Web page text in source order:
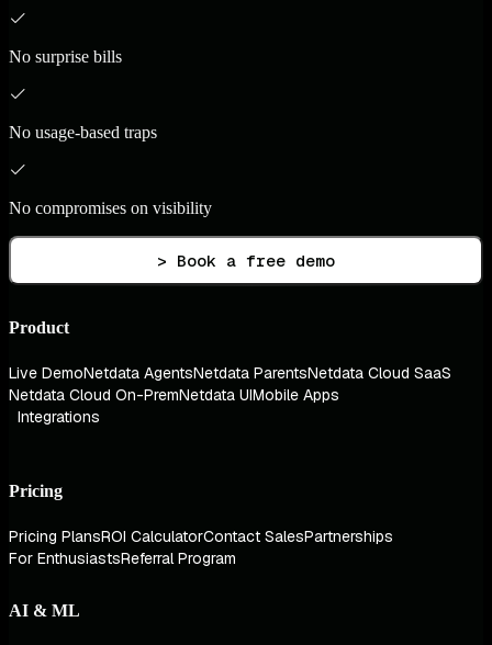
No surprise bills
No usage-based traps
No compromises on visibility
> Book a free demo
Product
Live DemoNetdata AgentsNetdata ParentsNetdata Cloud SaaS
Netdata Cloud On-PremNetdata UIMobile Apps
Integrations
Pricing
Pricing PlansROI CalculatorContact SalesPartnerships
For EnthusiastsReferral Program
AI & ML